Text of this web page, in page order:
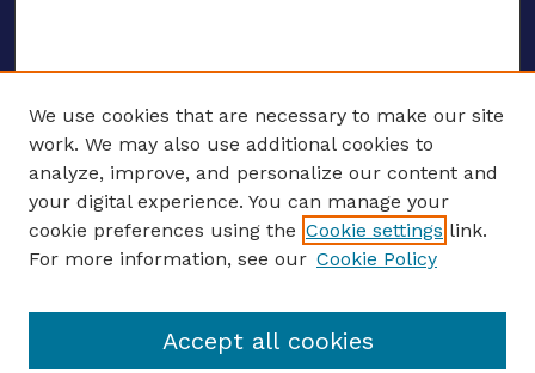
ENTER SEARCH TERMS
Enter search terms:
We use cookies that are necessary to make our site
work. We may also use additional cookies to
analyze, improve, and personalize our content and
your digital experience. You can manage your
cookie preferences using the Cookie settings link.
For more information, see our Cookie Policy
Accept all cookies